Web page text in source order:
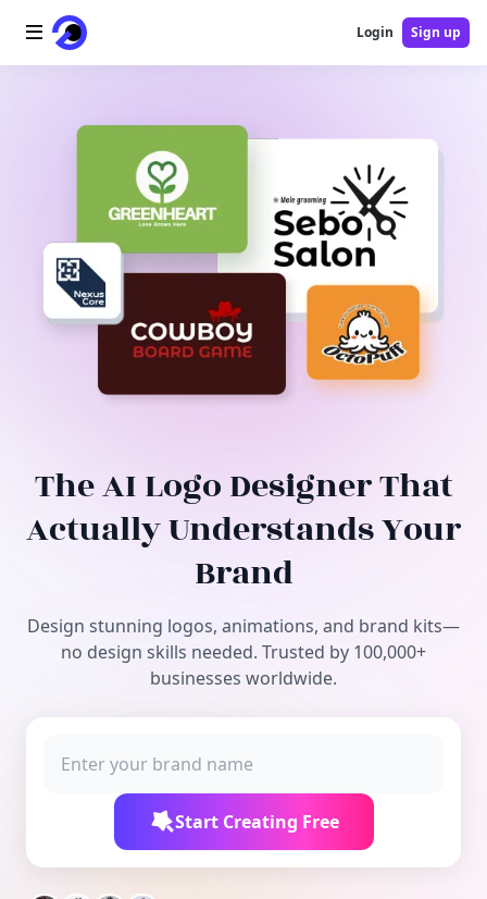
AI Video
AI Tools
Free Tools
Login Sign up
The AI Logo Designer That
Actually Understands Your
Brand
Design stunning logos, animations, and brand kits—
no design skills needed. Trusted by 100,000+
businesses worldwide.
Start Creating Free